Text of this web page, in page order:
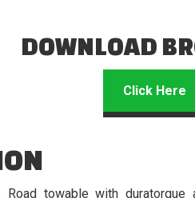
DOWNLOAD
Click Here
towable with duratorque